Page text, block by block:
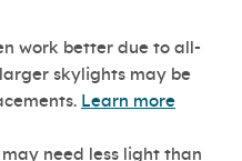
work better due to all-
skylights may be
Learn more
may need less light than